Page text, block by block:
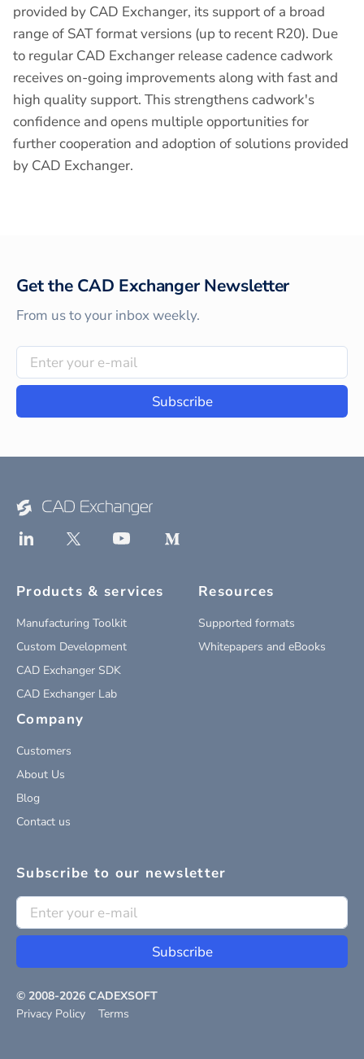
provided by CAD Exchanger, its support of a broad
range of SAT format versions (up to recent R20). Due
to regular CAD Exchanger release cadence cadwork
receives on-going improvements along with fast and
high quality support. This strengthens cadwork's
confidence and opens multiple opportunities for
further cooperation and adoption of solutions provided
by CAD Exchanger.
Get the CAD Exchanger Newsletter
From us to your inbox weekly.
Subscribe
Products & services
Manufacturing Toolkit
Custom Development
CAD Exchanger SDK
CAD Exchanger Lab
Resources
Supported formats
Whitepapers and eBooks
Company
Customers
About Us
Blog
Contact us
Subscribe to our newsletter
Subscribe
© 2008-2026 CADEXSOFT
Privacy Policy
Terms